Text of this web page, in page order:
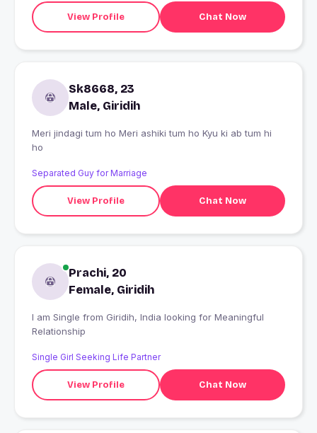
View Profile Chat Now
Sk8668, 23
Male, Giridih
Meri jindagi tum ho Meri ashiki tum ho Kyu ki ab tum hi
ho
Separated Guy for Marriage
View Profile Chat Now
Prachi, 20
Female, Giridih
I am Single from Giridih, India looking for Meaningful
Relationship
Single Girl Seeking Life Partner
View Profile Chat Now